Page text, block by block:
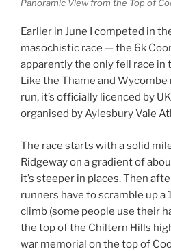
Panoramic View from the Top of
Earlier in June I competed in
masochistic race — the 6k
apparently the only fell race in
Like the Thame and Wycombe
run, it’s officially licenced by
organised by Aylesbury Vale
The race starts with a solid
Ridgeway on a gradient of
it’s steeper in places. Then
runners have to scramble up a
climb (some people use their
the top of the Chiltern Hills
war memorial on the top of